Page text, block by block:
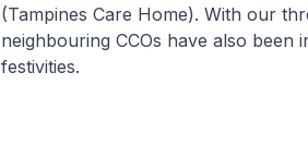
(Tampines Care Home). With our
neighbouring CCOs have also been
festivities.